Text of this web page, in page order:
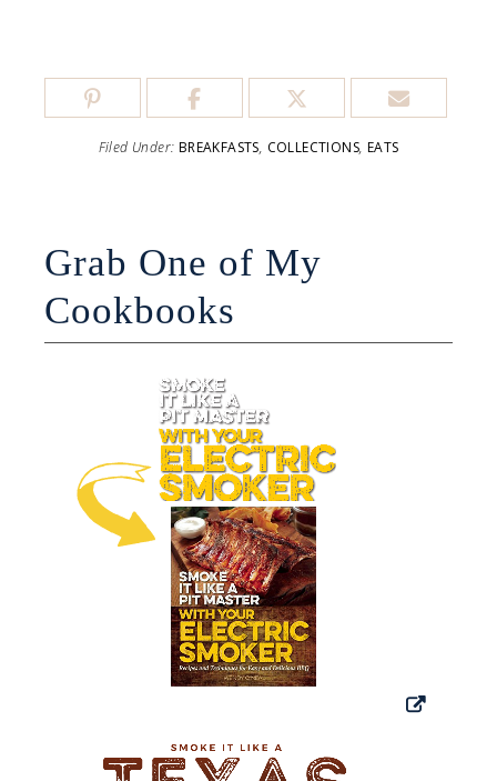
Filed Under: BREAKFASTS, COLLECTIONS, EATS
Grab One of My
Cookbooks